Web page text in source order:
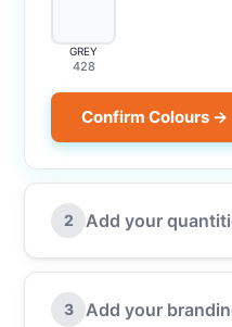
GREY
428
Confirm Colours →
2 Add your
3 Add your